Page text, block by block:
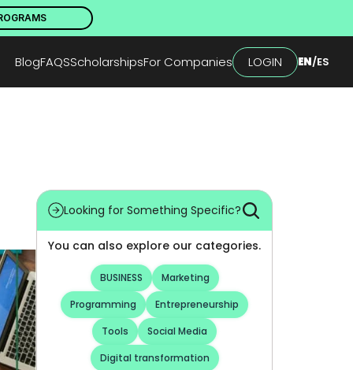
BlogFAQSScholarshipsFor Companies LOGIN EN/ES
Looking for Something Specific?
You can also explore our categories.
BUSINESS
Marketing
Programming
Entrepreneurship
Tools
Social Media
Digital transformation